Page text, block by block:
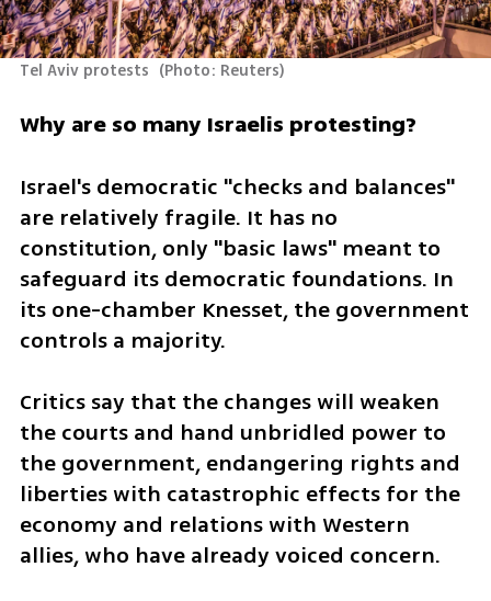
Tel Aviv protests (Photo: Reuters)
Why are so many Israelis protesting?
Israel's democratic "checks and balances"
are relatively fragile. It has no
constitution, only "basic laws" meant to
safeguard its democratic foundations. In
its one-chamber Knesset, the government
controls a majority.
Critics say that the changes will weaken
the courts and hand unbridled power to
the government, endangering rights and
liberties with catastrophic effects for the
economy and relations with Western
allies, who have already voiced concern.